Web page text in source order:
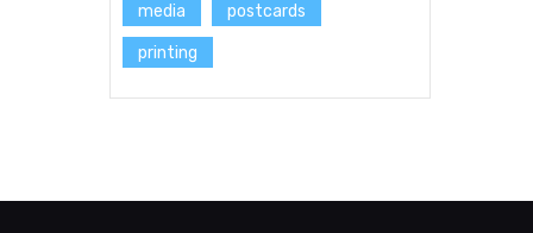
media postcards
printing